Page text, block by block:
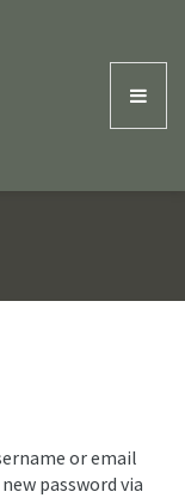
or email
password via